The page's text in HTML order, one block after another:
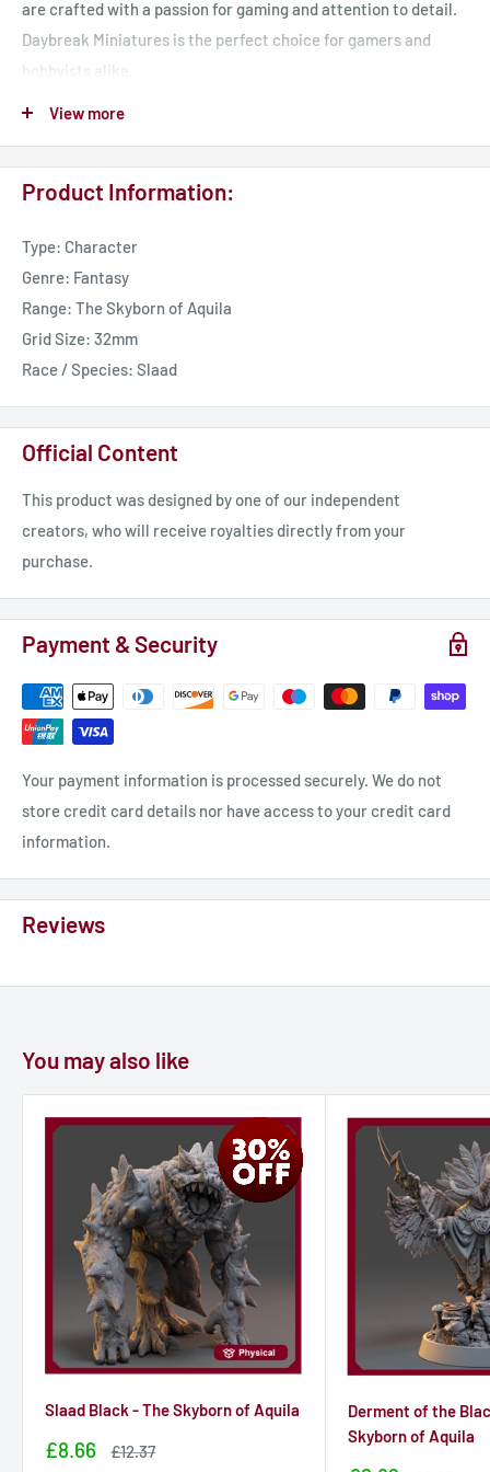
are crafted with a passion for gaming and attention to detail.
Daybreak Miniatures is the perfect choice for gamers and
hobbyists alike.
scale game.
Join us today and take your game to the next level!
UK Delivery - 7 Working Days
International Delivery - 14 Working Days
View more
Product Information:
Type: Character
Genre: Fantasy
Range: The Skyborn of Aquila
Grid Size: 32mm
Race / Species: Slaad
Official Content
This product was designed by one of our independent
creators, who will receive royalties directly from your
purchase.
Payment & Security
Your payment information is processed securely. We do not
store credit card details nor have access to your credit card
information.
Reviews
You may also like
Slaad Black - The Skyborn of Aquila
Sale
£8.66
Sale
£12.37
Derment of the
Skyborn of Aquila